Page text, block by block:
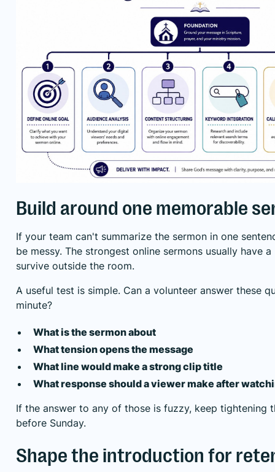
Build around one memorable
If your team can't summarize the sermon in one
be messy. The strongest online sermons usually have
survive outside the room.
A useful test is simple. Can a volunteer answer these
minute?
What is the sermon about
What tension opens the message
What line would make a strong clip title
What response should a viewer make after
If the answer to any of those is fuzzy, keep tightening
before Sunday.
Shape the introduction for